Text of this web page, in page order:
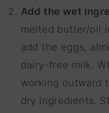
Add the wet
melted butter/oil
add the eggs,
dairy-free milk.
working outward
dry ingredients.